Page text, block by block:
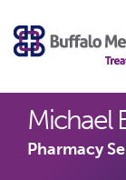
Michael
Pharmacy